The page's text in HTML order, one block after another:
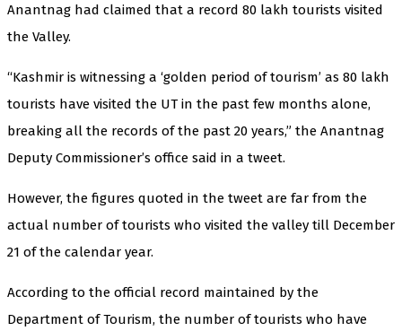
Anantnag had claimed that a record 80 lakh tourists visited
the Valley.
“Kashmir is witnessing a ‘golden period of tourism’ as 80 lakh
tourists have visited the UT in the past few months alone,
breaking all the records of the past 20 years,” the Anantnag
Deputy Commissioner’s office said in a tweet.
However, the figures quoted in the tweet are far from the
actual number of tourists who visited the valley till December
21 of the calendar year.
According to the official record maintained by the
Department of Tourism, the number of tourists who have